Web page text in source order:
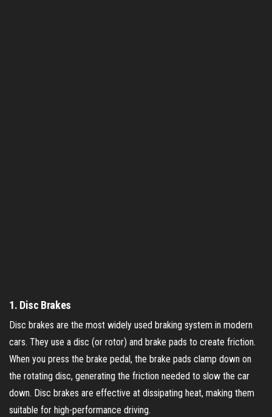
1. Disc Brakes
Disc brakes are the most widely used braking system in modern
cars. They use a disc (or rotor) and brake pads to create friction.
When you press the brake pedal, the brake pads clamp down on
the rotating disc, generating the friction needed to slow the car
down. Disc brakes are effective at dissipating heat, making them
suitable for high-performance driving.